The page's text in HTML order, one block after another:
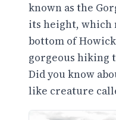
known as the
its height, which
bottom of
gorgeous hiking
Did you know
like creature